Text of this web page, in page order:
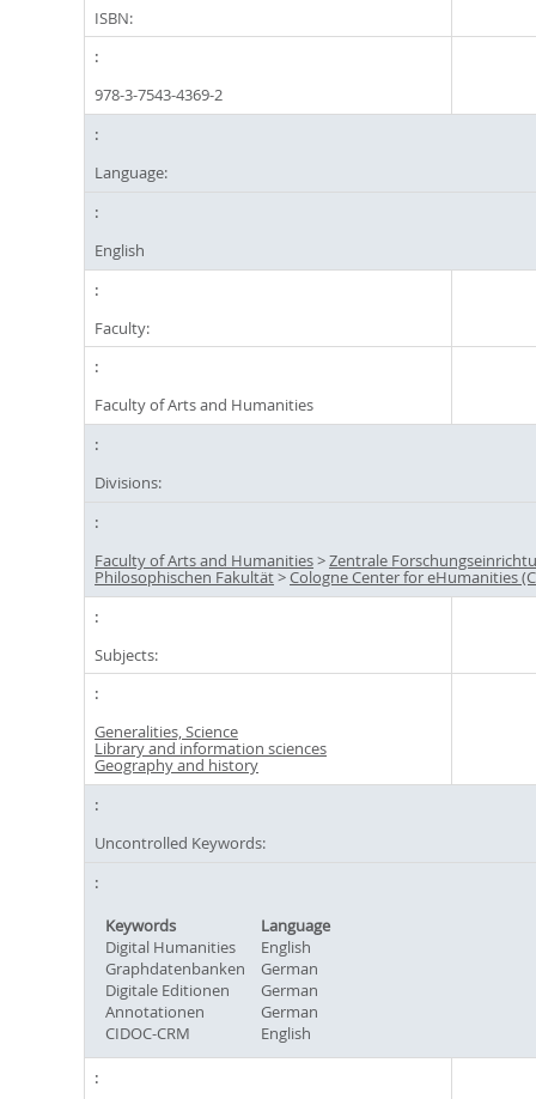
ISBN:
978-3-7543-4369-2
Language:
English
Faculty:
Faculty of Arts and Humanities
Divisions:
Faculty of Arts and Humanities>Zentrale
Philosophischen Fakultät>Cologne Center for eHumanities
Subjects:
Generalities, Science
Library and information sciences
Geography and history
Uncontrolled Keywords:
Keywords
Language
Digital Humanities
English
Graphdatenbanken
German
Digitale Editionen
German
Annotationen
German
CIDOC-CRM
English